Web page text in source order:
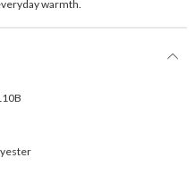
warmth.